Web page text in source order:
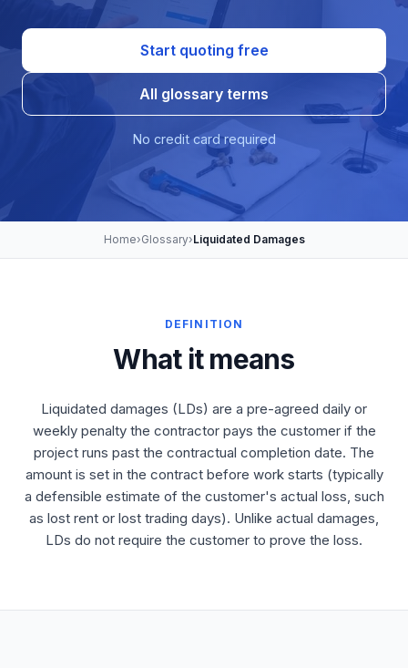
Start quoting free
All glossary terms
No credit card required
Home›Glossary›Liquidated Damages
DEFINITION
What it means
Liquidated damages (LDs) are a pre-agreed daily or
weekly penalty the contractor pays the customer if the
project runs past the contractual completion date. The
amount is set in the contract before work starts (typically
a defensible estimate of the customer's actual loss, such
as lost rent or lost trading days). Unlike actual damages,
LDs do not require the customer to prove the loss.